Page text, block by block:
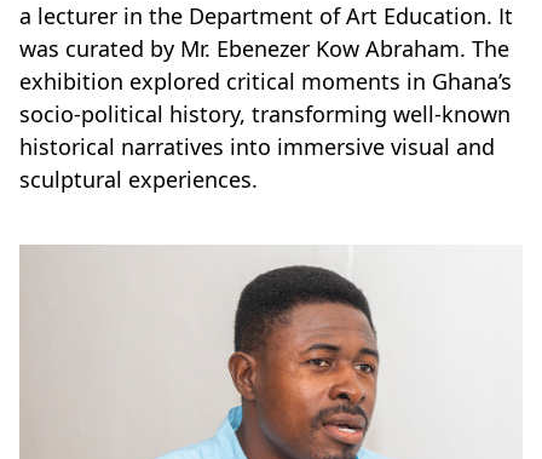
a lecturer in the Department of Art Education. It
was curated by Mr. Ebenezer Kow Abraham. The
exhibition explored critical moments in Ghana’s
socio-political history, transforming well-known
historical narratives into immersive visual and
sculptural experiences.